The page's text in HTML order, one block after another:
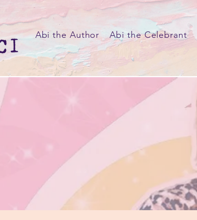
Abi the Author Abi the Celebrant